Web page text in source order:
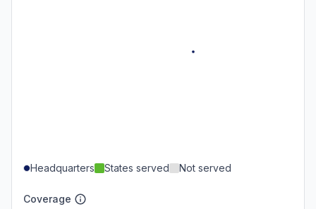
Headquarters States served Not served
Coverage